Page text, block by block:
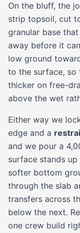
On the bluff, the
strip topsoil, cut
granular base
away before it
low ground
to the surface, so
thicker on free-
above the wet
Either way we
edge and a
and we pour a
surface stands
softer bottom
through the slab
transfers across
below the next.
one crew build